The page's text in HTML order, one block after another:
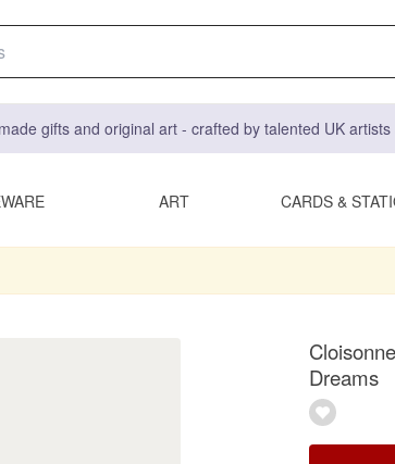
gifts and original art - crafted by talented UK
ART CARDS &
Dreams